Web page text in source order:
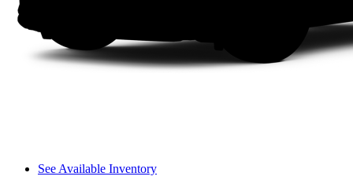
See Available Inventory